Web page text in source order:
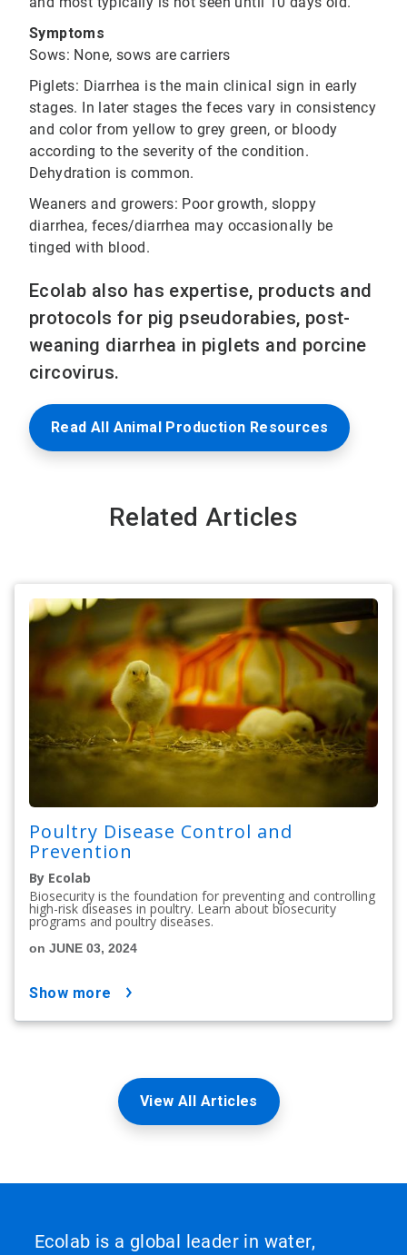
Symptoms
Sows: None, sows are carriers
Piglets: Diarrhea is the main clinical sign in early
stages. In later stages the feces vary in consistency
and color from yellow to grey green, or bloody
according to the severity of the condition.
Dehydration is common.
Weaners and growers: Poor growth, sloppy
diarrhea, feces/diarrhea may occasionally be
tinged with blood.
Ecolab also has expertise, products and
protocols for pig pseudorabies, post-
weaning diarrhea in piglets and porcine
circovirus.
Read All Animal Production Resources
Related Articles
Poultry Disease Control and
Prevention
By Ecolab
Biosecurity is the foundation for preventing and controlling
high-risk diseases in poultry. Learn about biosecurity
programs and poultry diseases.
on JUNE 03, 2024
show more
View All Articles
Ecolab is a global leader in water,